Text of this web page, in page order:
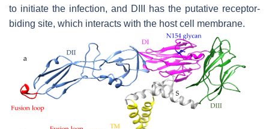
to initiate the infection, and DIII has the putative receptor-
biding site, which interacts with the host cell membrane.